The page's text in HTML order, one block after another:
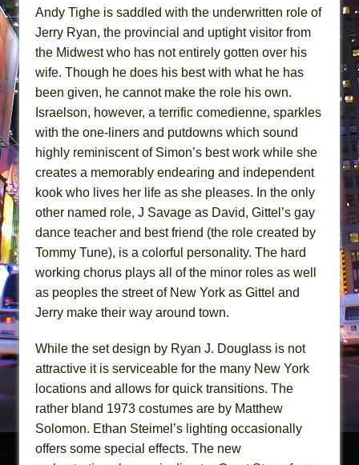
Andy Tighe is saddled with the underwritten role of
Jerry Ryan, the provincial and uptight visitor from
the Midwest who has not entirely gotten over his
wife. Though he does his best with what he has
been given, he cannot make the role his own.
Israelson, however, a terrific comedienne, sparkles
with the one-liners and putdowns which sound
highly reminiscent of Simon’s best work while she
creates a memorably endearing and independent
kook who lives her life as she pleases. In the only
other named role, J Savage as David, Gittel’s gay
dance teacher and best friend (the role created by
Tommy Tune), is a colorful personality. The hard
working chorus plays all of the minor roles as well
as peoples the street of New York as Gittel and
Jerry make their way around town.
While the set design by Ryan J. Douglass is not
attractive it is serviceable for the many New York
locations and allows for quick transitions. The
rather bland 1973 costumes are by Matthew
Solomon. Ethan Steimel’s lighting occasionally
offers some special effects. The new